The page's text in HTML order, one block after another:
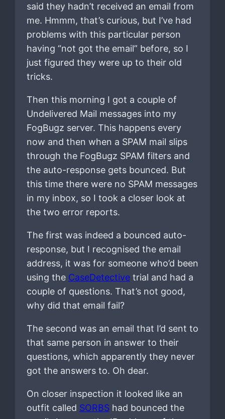
said they hadn’t received an email from
me. Hmmm, that’s curious, but I’ve had
problems with this particular person
having “not got the email” before, so I
just figured they were up to their old
tricks.
Then this morning I got a couple of
Undelivered Mail messages into my
FogBugz server. This happens every
now and then when a SPAM mail slips
through the FogBugz SPAM filters and
the auto-response gets bounced. But
this time there were no SPAM messages
in my inbox, so I took a closer look at
the two error reports.
The first was indeed a bounced auto-
response, but I recognised the email
address, it was for someone who’d been
using the CaseDetectivetrial and had a
couple of questions. That’s not good,
why did that email fail?
The second was an email that I’d sent to
that same person in answer to their
questions, which apparently they never
got the answers to. Oh dear.
On closer inspection it looked like an
outfit called SORBShad bounced the